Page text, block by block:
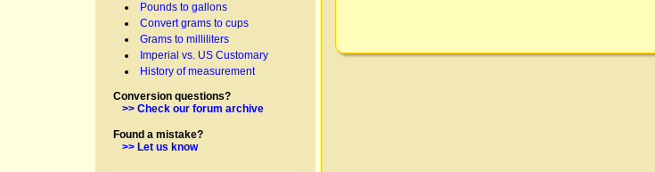
Pounds to gallons
Convert grams to cups
Grams to milliliters
Imperial vs. US Customary
History of measurement
Conversion questions?
>> Check our forum archive
Found a mistake?
>> Let us know